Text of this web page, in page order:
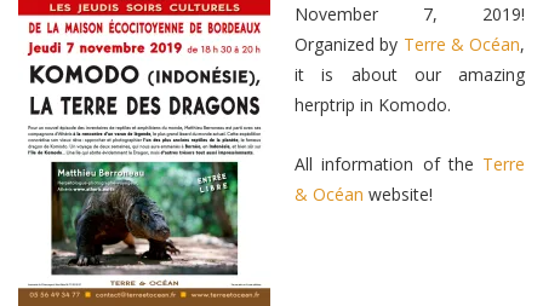
November 7, 2019!
Organized by Terre & Océan,
it is about our amazing
herptrip in Komodo.
All information of the Terre
& Océan website!